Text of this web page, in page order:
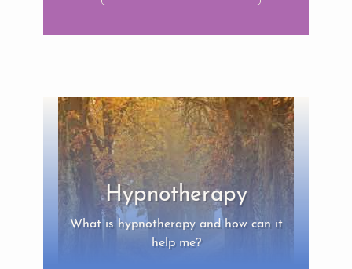
Hypnotherapy
What is hypnotherapy and how can it
help me?